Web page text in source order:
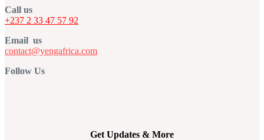
Call us
+237 2 33 47 57 92
Email us
contact@yengafrica.com
Follow Us
Get Updates & More